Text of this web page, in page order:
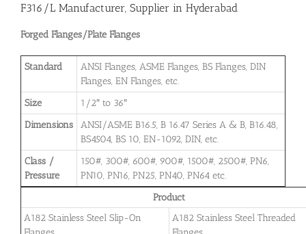
F316/L Manufacturer, Supplier in Hyderabad
Forged Flanges/Plate Flanges
Standard
ANSI Flanges, ASME Flanges, BS Flanges, DIN
Flanges, EN Flanges, etc.
Size
1/2″ to 36″
Dimensions
ANSI/ASME B16.5, B 16.47 Series A & B, B16.48,
BS4504, BS 10, EN-1092, DIN, etc.
Class /
Pressure
150#, 300#, 600#, 900#, 1500#, 2500#, PN6,
PN10, PN16, PN25, PN40, PN64 etc.
Product
A182 Stainless Steel Slip-On
A182 Stainless Steel Threaded